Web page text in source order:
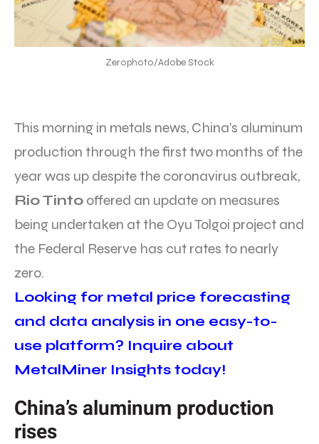
Zerophoto/Adobe Stock
This morning in metals news, China’s aluminum
production through the first two months of the
year was up despite the coronavirus outbreak,
Rio Tinto offered an update on measures
being undertaken at the Oyu Tolgoi project and
the Federal Reserve has cut rates to nearly
zero.
Looking for metal price forecasting
and data analysis in one easy-to-
use platform? Inquire about
MetalMiner Insights today!
China’s aluminum production
rises